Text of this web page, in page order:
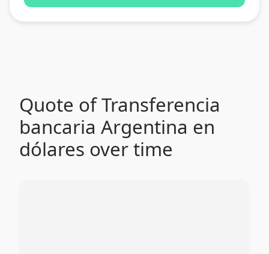
Quote of Transferencia
bancaria Argentina en
dólares over time